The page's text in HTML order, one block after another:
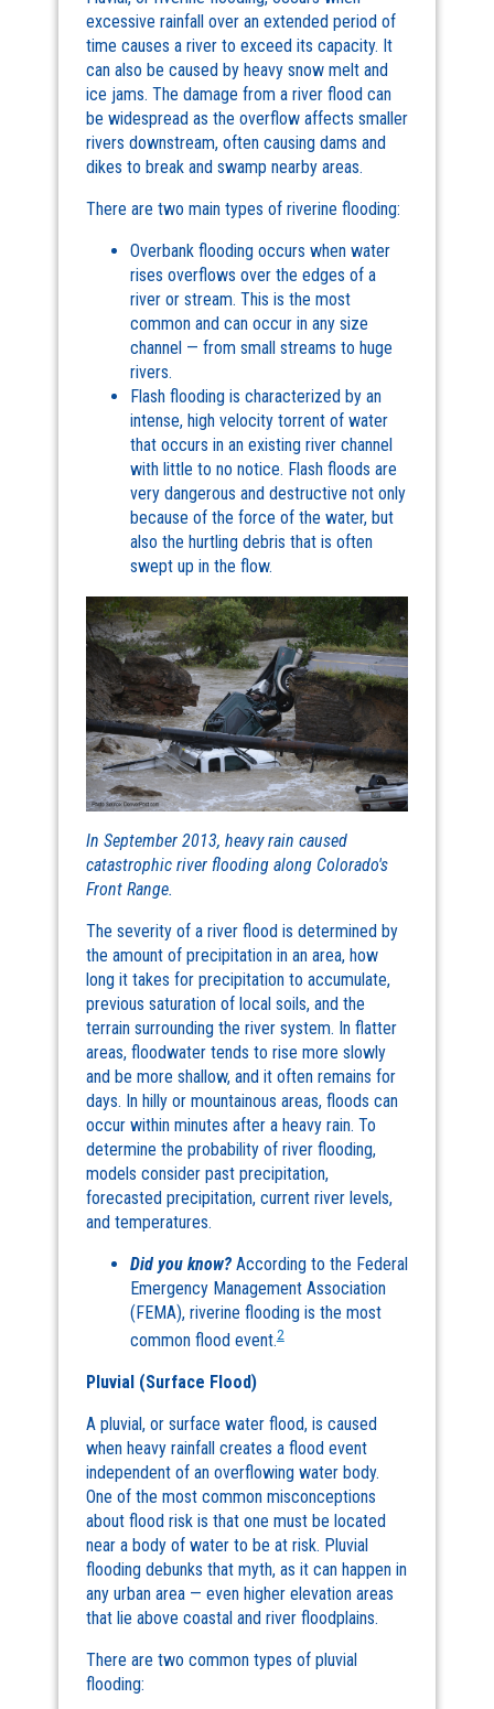
excessive rainfall over an extended period of
time causes a river to exceed its capacity. It
can also be caused by heavy snow melt and
ice jams. The damage from a river flood can
be widespread as the overflow affects smaller
rivers downstream, often causing dams and
dikes to break and swamp nearby areas.
There are two main types of riverine flooding:
Overbank flooding occurs when water
rises overflows over the edges of a
river or stream. This is the most
common and can occur in any size
channel — from small streams to huge
rivers.
Flash flooding is characterized by an
intense, high velocity torrent of water
that occurs in an existing river channel
with little to no notice. Flash floods are
very dangerous and destructive not only
because of the force of the water, but
also the hurtling debris that is often
swept up in the flow.
In September 2013, heavy rain caused
catastrophic river flooding along Colorado's
Front Range.
The severity of a river flood is determined by
the amount of precipitation in an area, how
long it takes for precipitation to accumulate,
previous saturation of local soils, and the
terrain surrounding the river system. In flatter
areas, floodwater tends to rise more slowly
and be more shallow, and it often remains for
days. In hilly or mountainous areas, floods can
occur within minutes after a heavy rain. To
determine the probability of river flooding,
models consider past precipitation,
forecasted precipitation, current river levels,
and temperatures.
Did you know? According to the Federal
Emergency Management Association
(FEMA), riverine flooding is the most
common flood event.2
Pluvial (Surface Flood)
A pluvial, or surface water flood, is caused
when heavy rainfall creates a flood event
independent of an overflowing water body.
One of the most common misconceptions
about flood risk is that one must be located
near a body of water to be at risk. Pluvial
flooding debunks that myth, as it can happen in
any urban area — even higher elevation areas
that lie above coastal and river floodplains.
There are two common types of pluvial
flooding: